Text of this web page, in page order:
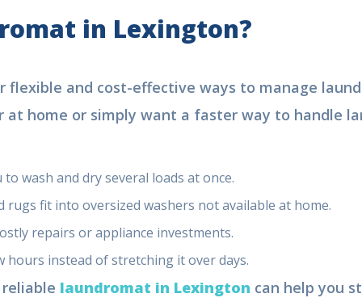
in Lexington?
flexible and cost-effective ways to manage
home or simply want a faster way to handle
wash and dry several loads at once.
fit into oversized washers not available at home.
repairs or appliance investments.
hours instead of stretching it over days.
laundromat in Lexington can help you